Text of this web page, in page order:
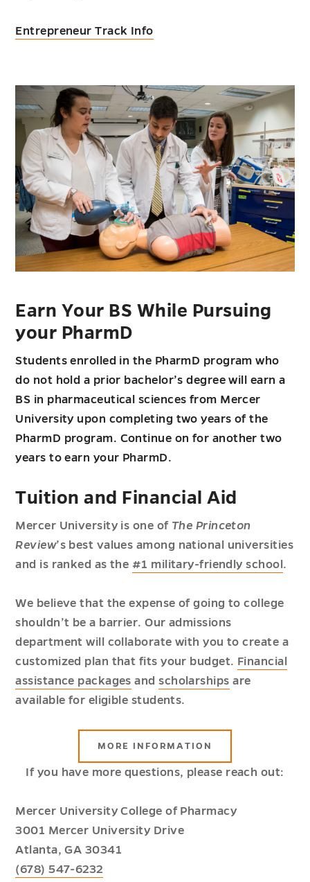
Entrepreneur Track Info
Earn Your BS While Pursuing
your PharmD
Students enrolled in the PharmD program who
do not hold a prior bachelor’s degree will earn a
BS in pharmaceutical sciences from Mercer
University upon completing two years of the
PharmD program. Continue on for another two
years to earn your PharmD.
Tuition and Financial Aid
Mercer University is one of The Princeton
Review’s best values among national universities
and is ranked as the #1 military-friendly school .
We believe that the expense of going to college
shouldn’t be a barrier. Our admissions
department will collaborate with you to create a
customized plan that fits your budget. Financial
assistance packages andscholarships are
available for eligible students.
MORE INFORMATION
AND
FINANCIAL
If you have more questions, please reach out:
Mercer University College of Pharmacy
3001 Mercer University Drive
Atlanta, GA 30341
(678) 547-6232